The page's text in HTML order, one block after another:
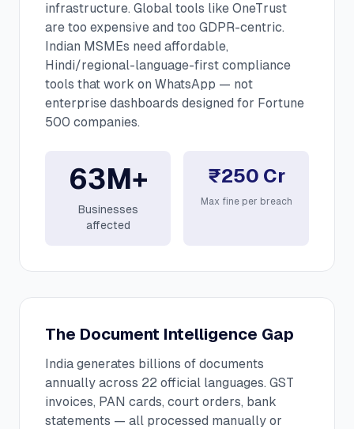
infrastructure. Global tools like OneTrust
are too expensive and too GDPR-centric.
Indian MSMEs need affordable,
Hindi/regional-language-first compliance
tools that work on WhatsApp — not
enterprise dashboards designed for Fortune
500 companies.
63M+
Businesses
affected
₹250 Cr
Max fine per breach
The Document Intelligence Gap
India generates billions of documents
annually across 22 official languages. GST
invoices, PAN cards, court orders, bank
statements — all processed manually or